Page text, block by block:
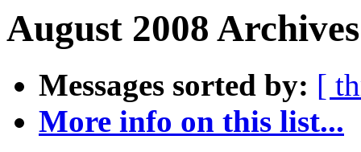
August 2008
Messages sorted by: [
More info on this list...